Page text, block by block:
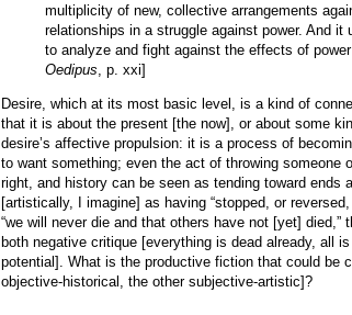
multiplicity of new, collective arrangements
relationships in a struggle against power. And
to analyze and fight against the effects of
Oedipus , p. xxi]
Desire, which at its most basic level, is a kind of
that it is about the present [the now], or about some
desire’s affective propulsion: it is a process of
to want something; even the act of throwing
right, and history can be seen as tending toward ends
[artistically, I imagine] as having “stopped, or
“we will never die and that others have not [yet]
both negative critique [everything is dead already, all
potential]. What is the productive fiction that could be
objective-historical, the other subjective-artistic]?